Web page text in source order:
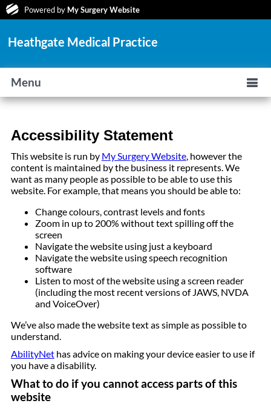
Powered by My Surgery Website
Heathgate Medical Practice
Menu
Accessibility Statement
This website is run by My Surgery Website, however the
content is maintained by the business it represents. We
want as many people as possible to be able to use this
website. For example, that means you should be able to:
Change colours, contrast levels and fonts
Zoom in up to 200% without text spilling off the
screen
Navigate the website using just a keyboard
Navigate the website using speech recognition
software
Listen to most of the website using a screen reader
(including the most recent versions of JAWS, NVDA
and VoiceOver)
We’ve also made the website text as simple as possible to
understand.
AbilityNethas advice on making your device easier to use if
you have a disability.
What to do if you cannot access parts of this
website